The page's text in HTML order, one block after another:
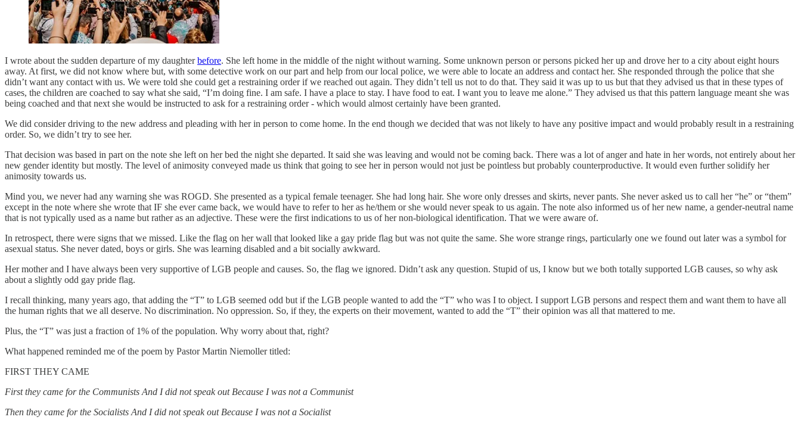
I wrote about the sudden departure of my daughterbefore. She left home in the middle of the night without warning. Some unknown person or persons picked her up and drove her to a city about eight hours
away. At first, we did not know where but, with some detective work on our part and help from our local police, we were able to locate an address and contact her. She responded through the police that she
didn’t want any contact with us. We were told she could get a restraining order if we reached out again. They didn’t tell us not to do that. They said it was up to us but that they advised us that in these types of
cases, the children are coached to say what she said, “I’m doing fine. I am safe. I have a place to stay. I have food to eat. I want you to leave me alone.” They advised us that this pattern language meant she was
being coached and that next she would be instructed to ask for a restraining order - which would almost certainly have been granted.
We did consider driving to the new address and pleading with her in person to come home. In the end though we decided that was not likely to have any positive impact and would probably result in a restraining
order. So, we didn’t try to see her.
That decision was based in part on the note she left on her bed the night she departed. It said she was leaving and would not be coming back. There was a lot of anger and hate in her words, not entirely about her
new gender identity but mostly. The level of animosity conveyed made us think that going to see her in person would not just be pointless but probably counterproductive. It would even further solidify her
animosity towards us.
Mind you, we never had any warning she was ROGD. She presented as a typical female teenager. She had long hair. She wore only dresses and skirts, never pants. She never asked us to call her “he” or “them”
except in the note where she wrote that IF she ever came back, we would have to refer to her as he/them or she would never speak to us again. The note also informed us of her new name, a gender-neutral name
that is not typically used as a name but rather as an adjective. These were the first indications to us of her non-biological identification. That we were aware of.
In retrospect, there were signs that we missed. Like the flag on her wall that looked like a gay pride flag but was not quite the same. She wore strange rings, particularly one we found out later was a symbol for
asexual status. She never dated, boys or girls. She was learning disabled and a bit socially awkward.
Her mother and I have always been very supportive of LGB people and causes. So, the flag we ignored. Didn’t ask any question. Stupid of us, I know but we both totally supported LGB causes, so why ask
about a slightly odd gay pride flag.
I recall thinking, many years ago, that adding the “T” to LGB seemed odd but if the LGB people wanted to add the “T” who was I to object. I support LGB persons and respect them and want them to have all
the human rights that we all deserve. No discrimination. No oppression. So, if they, the experts on their movement, wanted to add the “T” their opinion was all that mattered to me.
Plus, the “T” was just a fraction of 1% of the population. Why worry about that, right?
What happened reminded me of the poem by Pastor Martin Niemoller titled:
FIRST THEY CAME
First they came for the Communists And I did not speak out Because I was not a Communist
Then they came for the Socialists And I did not speak out Because I was not a Socialist